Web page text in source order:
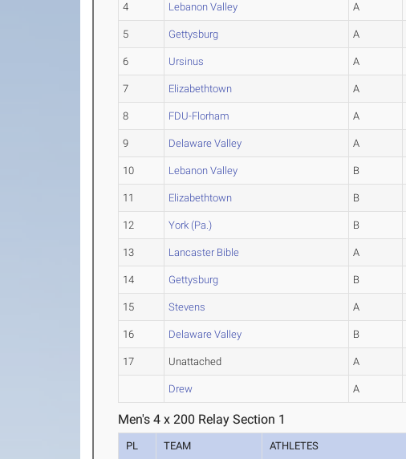
4 Lebanon Valley A
5 Gettysburg A
6 Ursinus A
7 Elizabethtown A
8 FDU-Florham A
9 Delaware Valley A
10 Lebanon Valley B
11 Elizabethtown B
12 York (Pa.) B
13 Lancaster Bible A
14 Gettysburg B
15 Stevens A
16 Delaware Valley B
17 Unattached A
Drew A
Men's 4 x 200 Relay Section 1
PL TEAM ATHLETES